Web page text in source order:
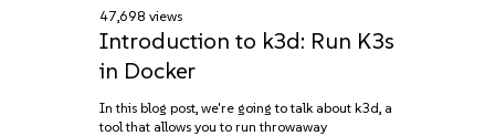
47,698 views
Introduction to k3d: Run K3s
in Docker
In this blog post, we're going to talk about k3d, a
tool that allows you to run throwaway